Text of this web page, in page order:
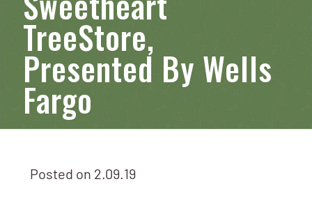
TreeStore,
Presented By Wells
Fargo
Posted on 2.09.19